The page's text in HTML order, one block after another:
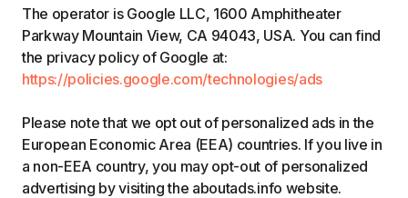
The operator is Google LLC, 1600 Amphitheater
Parkway Mountain View, CA 94043, USA. You can find
the privacy policy of Google at:
https://policies.google.com/technologies/ads
Please note that we opt out of personalized ads in the
European Economic Area (EEA) countries. If you live in
a non-EEA country, you may opt-out of personalized
advertising by visiting the aboutads.info website.